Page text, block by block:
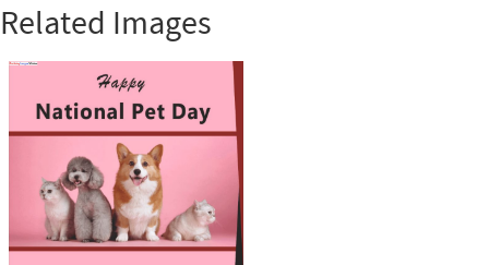
Related Images